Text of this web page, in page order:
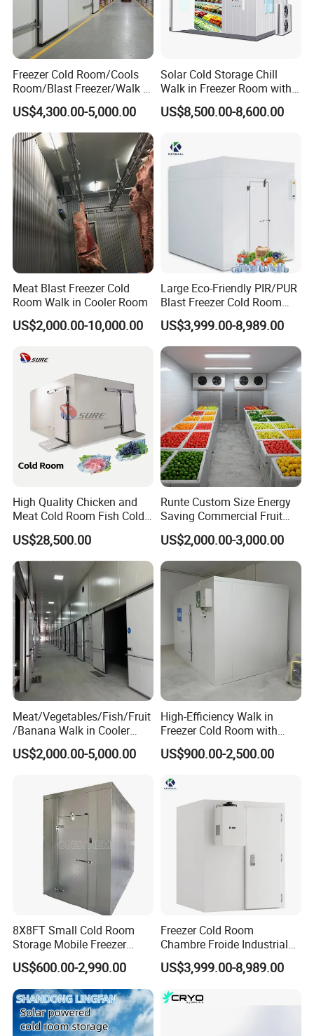
Freezer Cold Room/Cools
Room/Blast Freezer/Walk in
Freezer/Cold Storage Chiller
Room for Meat, Fruit,
Vegetables, Seafood
US$4,300.00-5,000.00
Solar Cold Storage Chill
Walk in Freezer Room with
Built-in Battery Storage
System Refrigeration
US$8,500.00-8,600.00
Meat Blast Freezer Cold
Room Walk in Cooler Room
US$2,000.00-10,000.00
Large Eco-Friendly PIR/PUR
Blast Freezer Cold Room
Cold Freezer Room Mobile
Cold Room Chambre Froide
with CE Certificate
US$3,999.00-8,989.00
High Quality Chicken and
Meat Cold Room Fish Cold
Storage Freezer Container
US$28,500.00
Runte Custom Size Energy
Saving Commercial Fruit
and Vegetable Walk-in Cold
Storage Room and Chiller
Chamber Factory Price
US$2,000.00-3,000.00
Meat/Vegetables/Fish/Fruit
/Banana Walk in Cooler
Cold Storage Room with
Compressor Refrigeration
US$2,000.00-5,000.00
High-Efficiency Walk in
Freezer Cold Room with
Refrigeration Equipment for
Supermarket
US$900.00-2,500.00
8X8FT Small Cold Room
Storage Mobile Freezer
Refrigerator Cold Room
US$600.00-2,990.00
Freezer Cold Room
Chambre Froide Industrial
Blast Freezer Container Cold
Room Cold Storage Room
Fresh-Keeping Freezer Fruit
US$3,999.00-8,989.00